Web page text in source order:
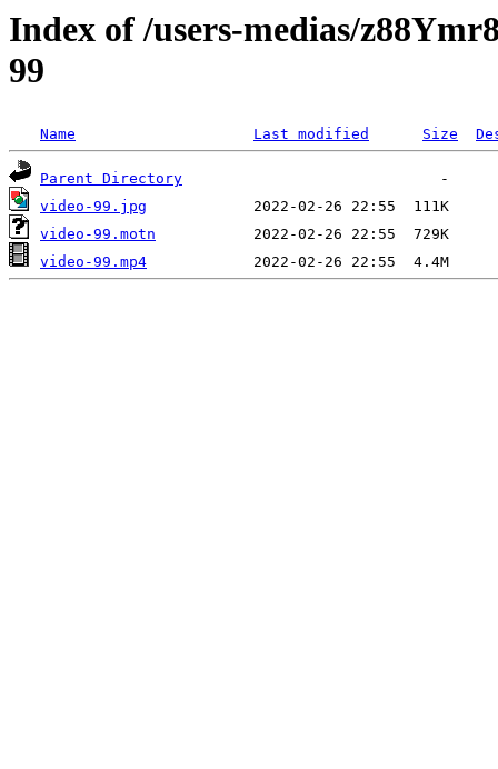
Index of /users-medias/
99
Name Last modified Size
Parent Directory
video-99.jpg
video-99.motn
video-99.mp4